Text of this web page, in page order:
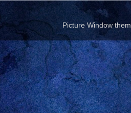
Picture Window